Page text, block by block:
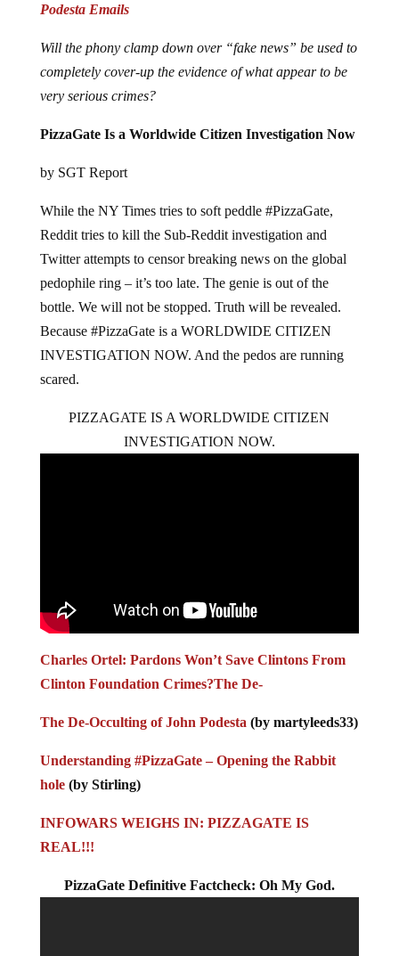
Podesta Emails
Will the phony clamp down over “fake news” be used to
completely cover-up the evidence of what appear to be
very serious crimes?
PizzaGate Is a Worldwide Citizen Investigation Now
by SGT Report
While the NY Times tries to soft peddle #PizzaGate,
Reddit tries to kill the Sub-Reddit investigation and
Twitter attempts to censor breaking news on the global
pedophile ring – it’s too late. The genie is out of the
bottle. We will not be stopped. Truth will be revealed.
Because #PizzaGate is a WORLDWIDE CITIZEN
INVESTIGATION NOW. And the pedos are running
scared.
PIZZAGATE IS A WORLDWIDE CITIZEN
INVESTIGATION NOW.
Charles Ortel: Pardons Won’t Save Clintons From
Clinton Foundation Crimes?The De-
The De-Occulting of John Podesta (by martyleeds33)
Understanding #PizzaGate – Opening the Rabbit
hole(by Stirling)
INFOWARS WEIGHS IN: PIZZAGATE IS
REAL!!!
PizzaGate Definitive Factcheck: Oh My God.